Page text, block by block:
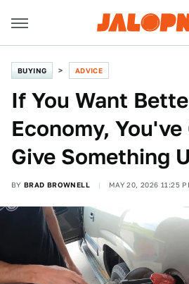
BUYING ADVICE
If You Want
Economy, You've
Give Something
BY BRAD BROWNELL MAY 20, 2026 11:25